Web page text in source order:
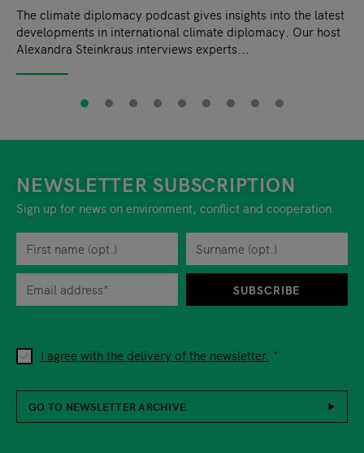
The climate diplomacy podcast gives insights into the latest
developments in international climate diplomacy. Our host
Alexandra Steinkraus interviews experts...
NEWSLETTER SUBSCRIPTION
Sign up for news on environment, conflict and cooperation.
First name
Surname
Privacy policy
When you are asked to submit personal information while
I agree with the delivery of the newsletter.
You can revoke your consent to the site operator at any
SUBSCRIBE
GO TO NEWSLETTER ARCHIVE